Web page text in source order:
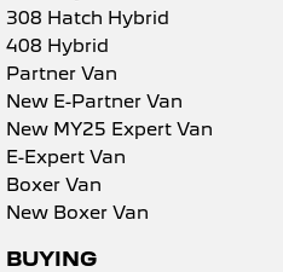
308 Hatch Hybrid
408 Hybrid
Partner Van
New E-Partner Van
New MY25 Expert Van
E-Expert Van
Boxer Van
New Boxer Van
BUYING